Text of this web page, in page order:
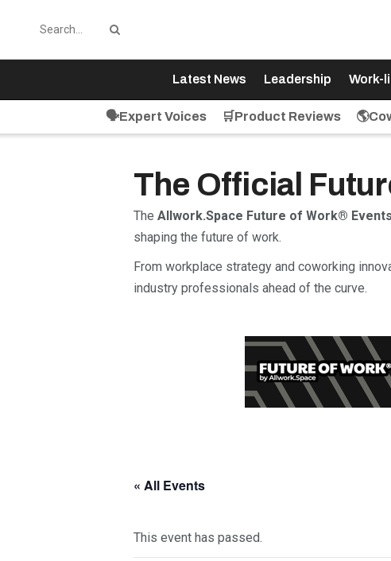
Latest News Leadership Work-
🗣️Expert Voices 🛒Product Reviews
The Official
The Allwork.Space Future of Work®
shaping the future of work.
From workplace strategy and coworking
industry professionals ahead of the curve.
« All Events
This event has passed.